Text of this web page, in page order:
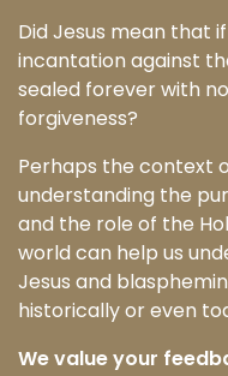
Did Jesus mean that
incantation against
sealed forever with
forgiveness?
Perhaps the context
understanding the
and the role of the
world can help us
Jesus and
historically or even
We value your